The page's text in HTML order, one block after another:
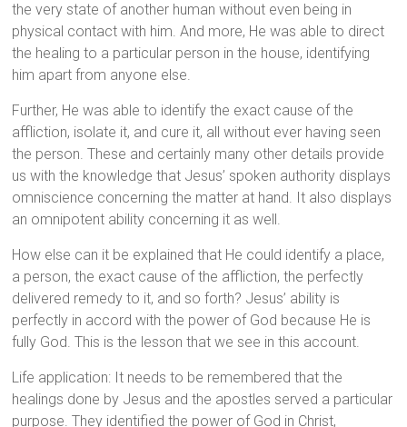
the very state of another human without even being in
physical contact with him. And more, He was able to direct
the healing to a particular person in the house, identifying
him apart from anyone else.
Further, He was able to identify the exact cause of the
affliction, isolate it, and cure it, all without ever having seen
the person. These and certainly many other details provide
us with the knowledge that Jesus’ spoken authority displays
omniscience concerning the matter at hand. It also displays
an omnipotent ability concerning it as well.
How else can it be explained that He could identify a place,
a person, the exact cause of the affliction, the perfectly
delivered remedy to it, and so forth? Jesus’ ability is
perfectly in accord with the power of God because He is
fully God. This is the lesson that we see in this account.
Life application: It needs to be remembered that the
healings done by Jesus and the apostles served a particular
purpose. They identified the power of God in Christ,